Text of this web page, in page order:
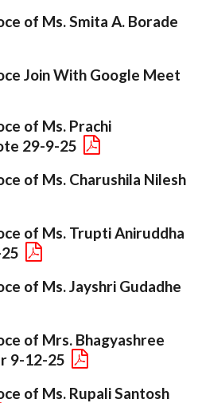
of Ms. Smita A. Borade
Join With Google Meet
of Ms. Prachi
29-9-25
of Ms. Charushila Nilesh
of Ms. Trupti Aniruddha
of Ms. Jayshri Gudadhe
of Mrs. Bhagyashree
9-12-25
of Ms. Rupali Santosh